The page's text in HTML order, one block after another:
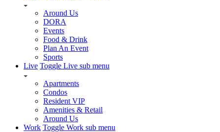
Around Us
DORA
Events
Food & Drink
Plan An Event
Sports
Live Toggle Live sub menu
Apartments
Condos
Resident VIP
Amenities & Retail
Around Us
Work Toggle Work sub menu